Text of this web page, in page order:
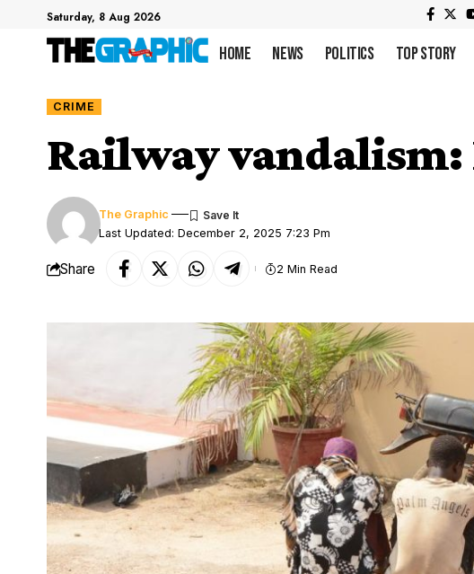
Saturday, 8 Aug 2026
Home News Politics Top Story
CRIME
Railway vandalism:
Last Updated: December 2, 2025 7:23 Pm
The Graphic
Share 2 Min Read